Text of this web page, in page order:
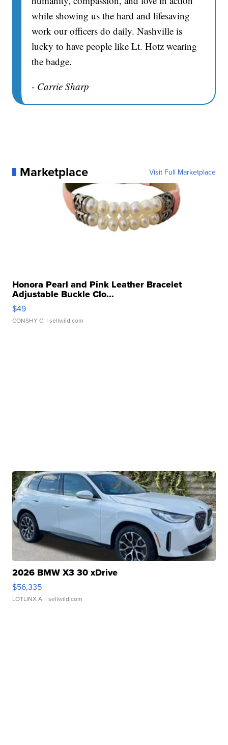
while showing us the hard and lifesaving
work our officers do daily. Nashville is
lucky to have people like Lt. Hotz wearing
the badge.
- Carrie Sharp
Marketplace Visit Full Marketplace
Honora Pearl and Pink Leather Bracelet
Adjustable Buckle Clo...
$49
CONSHY C. | sellwild.com
2026 BMW X3 30 xDrive
$56,335
LOTLINX A. | sellwild.com